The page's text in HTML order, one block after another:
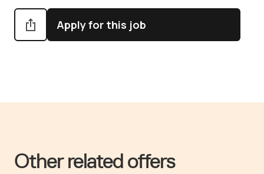
Apply for this job
Other related offers